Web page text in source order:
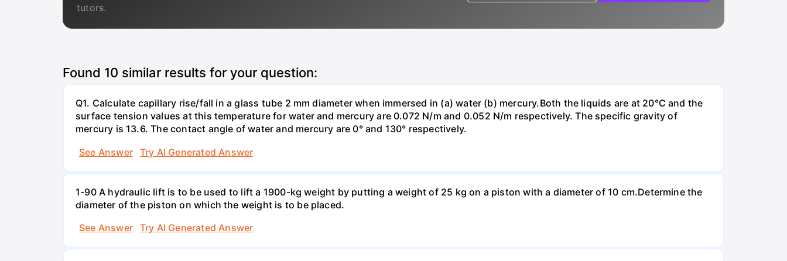
tutors.
Found 10 similar results for your question:
Q1. Calculate capillary rise/fall in a glass tube 2 mm diameter when immersed in (a) water (b) mercury.Both the liquids are at 20°C and the
surface tension values at this temperature for water and mercury are 0.072 N/m and 0.052 N/m respectively. The specific gravity of
mercury is 13.6. The contact angle of water and mercury are 0° and 130° respectively.
See Answer
Try AI Generated Answer
1-90 A hydraulic lift is to be used to lift a 1900-kg weight by putting a weight of 25 kg on a piston with a diameter of 10 cm.Determine the
diameter of the piston on which the weight is to be placed.
See Answer
Try AI Generated Answer